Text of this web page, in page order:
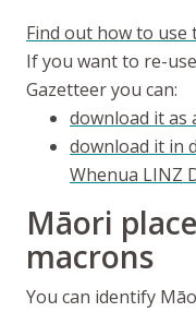
Find out how to use
If you want to re-
Gazetteer you can:
download it as
download it in
Whenua LINZ
Māori
macrons
You can identify